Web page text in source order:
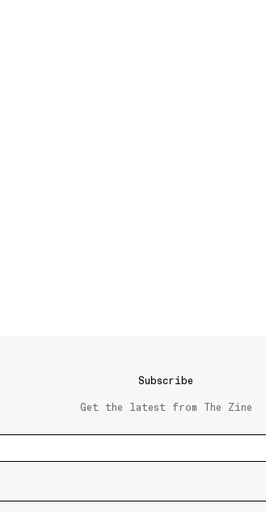
Subscribe
Get the latest from The Zine